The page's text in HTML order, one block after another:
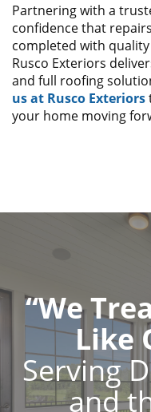
Partnering with a
confidence that
completed with
Rusco Exteriors
and full roofing
us at Rusco Exteriors
your home moving
“We
Like
Serving
and